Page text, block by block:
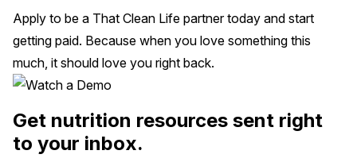
Apply to be a That Clean Life partner today and start
getting paid. Because when you love something this
much, it should love you right back.